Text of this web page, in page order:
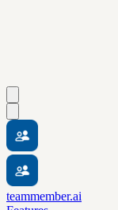
teammember.ai